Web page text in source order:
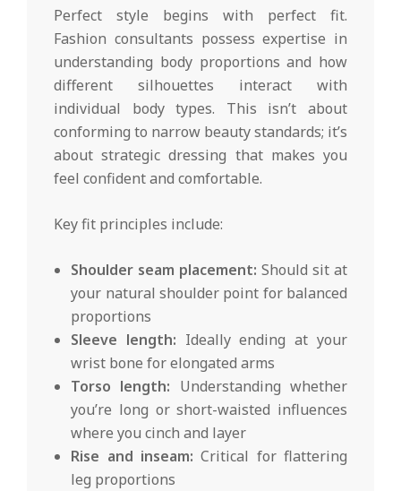
Perfect style begins with perfect fit.
Fashion consultants possess expertise in
understanding body proportions and how
different silhouettes interact with
individual body types. This isn’t about
conforming to narrow beauty standards; it’s
about strategic dressing that makes you
feel confident and comfortable.
Key fit principles include:
Shoulder seam placement: Should sit at
your natural shoulder point for balanced
proportions
Sleeve length: Ideally ending at your
wrist bone for elongated arms
Torso length: Understanding whether
you’re long or short-waisted influences
where you cinch and layer
Rise and inseam: Critical for flattering
leg proportions